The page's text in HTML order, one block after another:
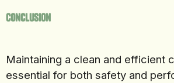
Conclusion
Maintaining a clean and efficient
essential for both safety and